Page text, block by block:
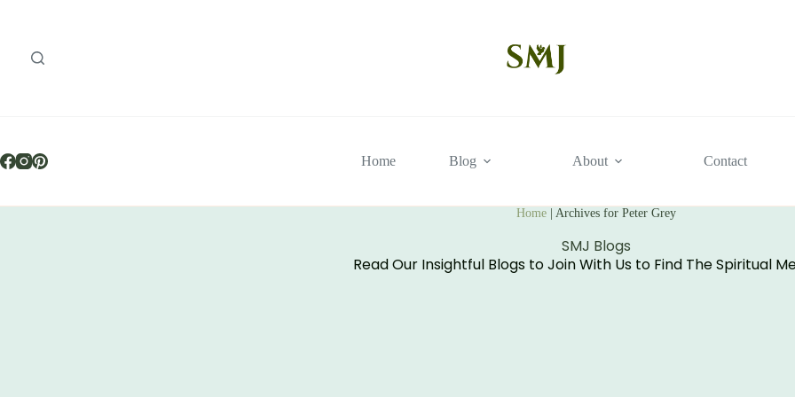
Home Blog About Contact
Home Archives for Peter Grey
SMJ Blogs
Read Our Insightful Blogs to Join With Us to Find The Spiritual